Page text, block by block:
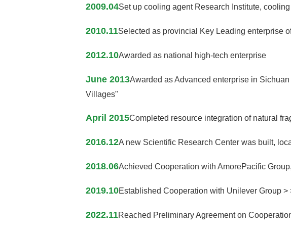
2009.04Set up cooling agent Research Institute,
2010.11Selected as provincial Key Leading enterprise
2012.10Awarded as national high-tech enterprise
June 2013Awarded as Advanced enterprise in
Villages"
April 2015Completed resource integration of natural
2016.12A new Scientific Research Center was built,
2018.06Achieved Cooperation with AmorePacific
2019.10Established Cooperation with Unilever Group >
2022.11Reached Preliminary Agreement on